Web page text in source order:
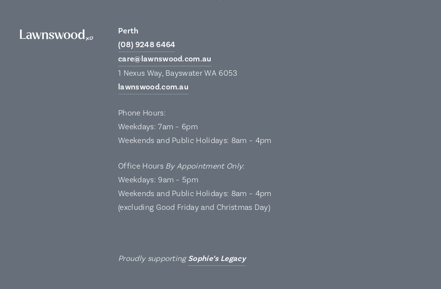
Perth
(08) 9248 6464
care@lawnswood.com.au
1 Nexus Way, Bayswater WA 6053
lawnswood.com.au
Phone Hours:
Weekdays: 7am – 6pm
Weekends and Public Holidays: 8am – 4pm
Office Hours By Appointment Only:
Weekdays: 9am – 5pm
Weekends and Public Holidays: 8am – 4pm
(excluding Good Friday and Christmas Day)
Proudly supporting Sophie’s Legacy